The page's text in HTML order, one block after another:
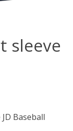
sleeve
Baseball